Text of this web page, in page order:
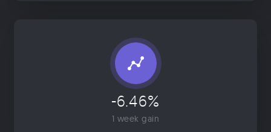
-6.46%
1 week gain